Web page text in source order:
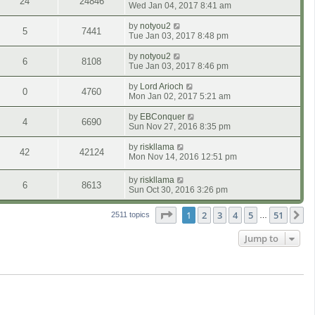
Wed Jan 04, 2017 8:41 am
5 7441 by notyou2
Tue Jan 03, 2017 8:48 pm
6 8108 by notyou2
Tue Jan 03, 2017 8:46 pm
0 4760 by Lord Arioch
Mon Jan 02, 2017 5:21 am
4 6690 by EBConquer
Sun Nov 27, 2016 8:35 pm
42 42124 by riskllama
Mon Nov 14, 2016 12:51 pm
6 8613 by riskllama
Sun Oct 30, 2016 3:26 pm
2511 topics Page of 51
1 2 3 4 5 51
Jump to